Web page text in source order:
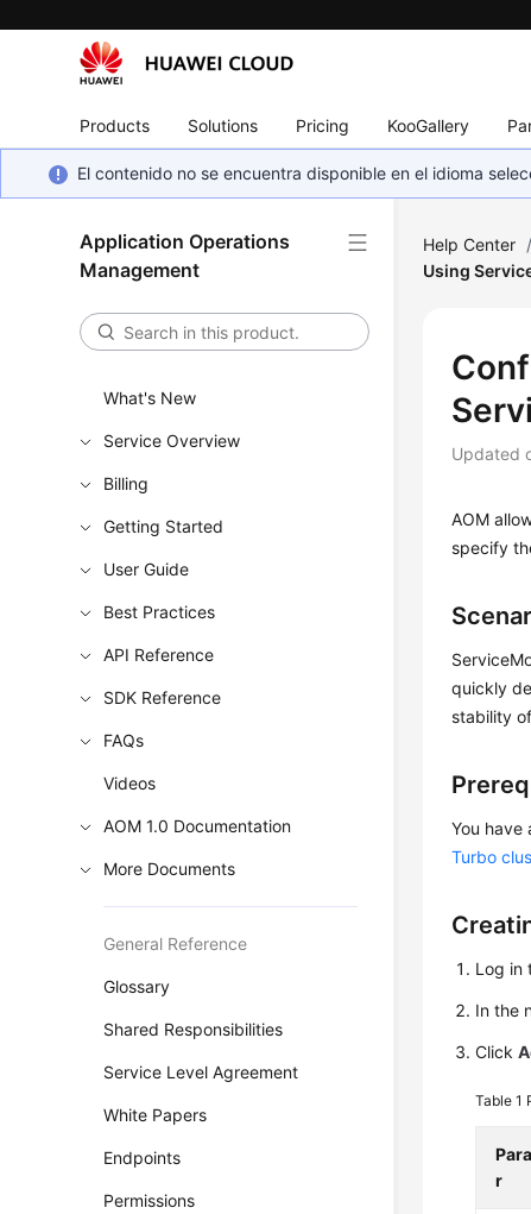
Products Solutions Pricing KooGallery
El contenido no se encuentra disponible en el idioma
Application Operations
Management
What's New
Service Overview
Billing
Getting Started
User Guide
Best Practices
API Reference
SDK Reference
FAQs
Videos
AOM 1.0 Documentation
More Documents
General Reference
Glossary
Shared Responsibilities
Service Level Agreement
White Papers
Endpoints
Permissions
Help Center /
Using
Updated
AOM
specify
quickly
stability
You have
Turbo
Log in
In the
Click
Table 1
r